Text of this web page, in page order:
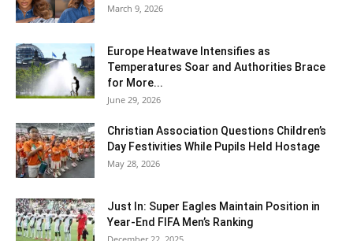
March 9, 2026
Europe Heatwave Intensifies as
Temperatures Soar and Authorities Brace
for More...
June 29, 2026
Christian Association Questions Children’s
Day Festivities While Pupils Held Hostage
May 28, 2026
Just In: Super Eagles Maintain Position in
Year-End FIFA Men’s Ranking